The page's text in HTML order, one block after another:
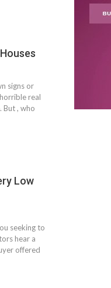
signs or
real
But , who
Low
seeking to
hear a
offered